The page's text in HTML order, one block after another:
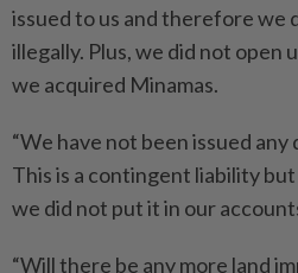
issued to us and therefore we
illegally. Plus, we did not open
we acquired Minamas.
“We have not been issued any
This is a contingent liability
we did not put it in our
“Will there be any more land